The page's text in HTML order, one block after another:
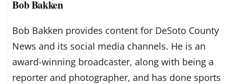
Bob Bakken
Bob Bakken provides content for DeSoto County
News and its social media channels. He is an
award-winning broadcaster, along with being a
reporter and photographer, and has done sports